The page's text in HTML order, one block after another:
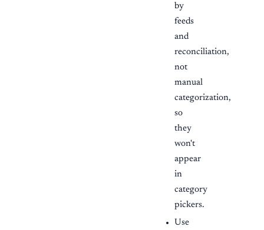
by
feeds
and
reconciliation,
not
manual
categorization,
so
they
won't
appear
in
category
pickers.
Use